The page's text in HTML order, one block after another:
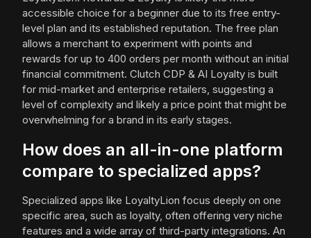
accessible choice for a beginner due to its free entry-
level plan and its established reputation. The free plan
allows a merchant to experiment with points and
rewards for up to 400 orders per month without an initial
financial commitment. Clutch CDP & AI Loyalty is built
for mid-market and enterprise retailers, suggesting a
level of complexity and likely a price point that might be
overwhelming for a brand in its early stages.
How does an all-in-one platform
compare to specialized apps?
Specialized apps like LoyaltyLion focus deeply on one
specific area, such as loyalty, often offering very niche
features and a wide array of third-party integrations. An